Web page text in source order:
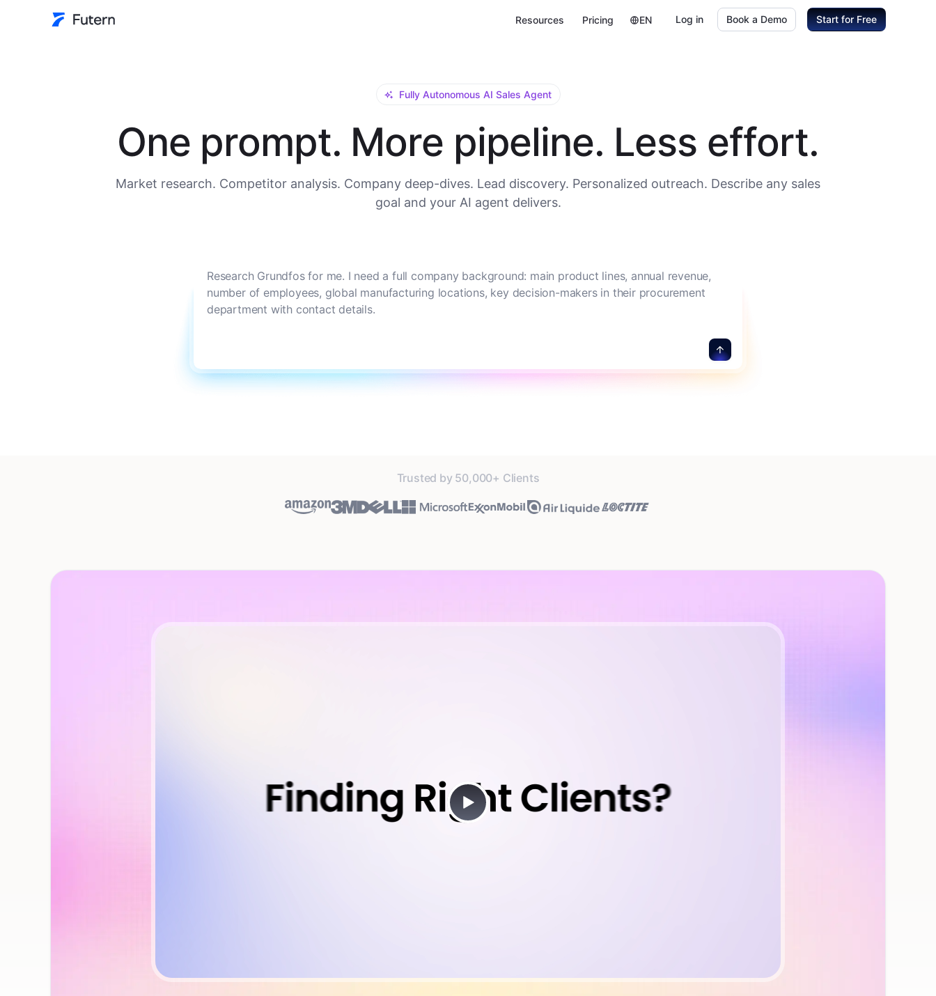
Resources Pricing EN Log in Book a Demo Start for Free
Fully Autonomous AI Sales Agent
One prompt. More pipeline. Less effort.
Market research. Competitor analysis. Company deep-dives. Lead discovery. Personalized outreach. Describe any sales
goal and your AI agent delivers.
Research Grundfos for me. I need a full company background: main product lines, annual revenue,
number of employees, global manufacturing locations, key decision-makers in their procurement
department with contact details.
Trusted by 50,000+ Clients